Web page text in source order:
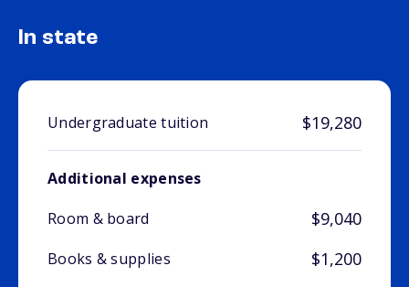
In state
Undergraduate tuition $19,280
Additional expenses
Room & board
$9,040
Books & supplies $1,200